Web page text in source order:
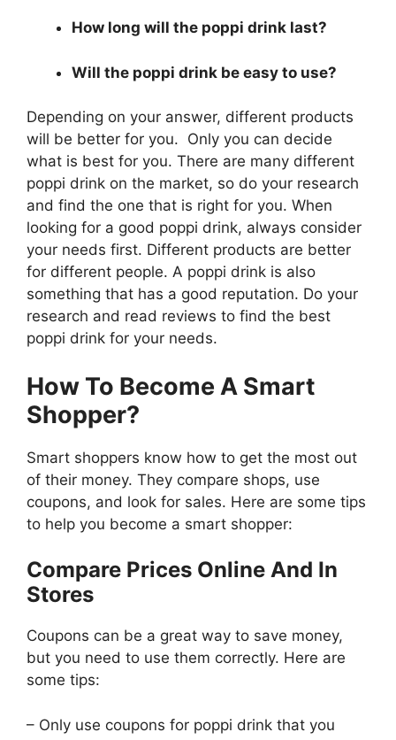
How long will the poppi drink last?
Will the poppi drink be easy to use?
Depending on your answer, different products
will be better for you. Only you can decide
what is best for you. There are many different
poppi drink on the market, so do your research
and find the one that is right for you. When
looking for a good poppi drink, always consider
your needs first. Different products are better
for different people. A poppi drink is also
something that has a good reputation. Do your
research and read reviews to find the best
poppi drink for your needs.
How To Become A Smart
Shopper?
Smart shoppers know how to get the most out
of their money. They compare shops, use
coupons, and look for sales. Here are some tips
to help you become a smart shopper:
Compare Prices Online And In
Stores
Coupons can be a great way to save money,
but you need to use them correctly. Here are
some tips:
– Only use coupons for poppi drink that you